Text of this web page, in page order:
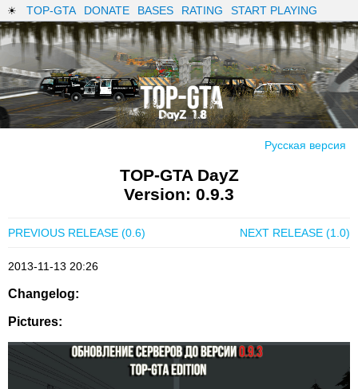
TOP-GTA DONATE BASES RATING START PLAYING
Русская версия
TOP-GTA DayZ
Version: 0.9.3
PREVIOUS RELEASE (0.6) NEXT RELEASE (1.0)
2013-11-13 20:26
Changelog:
Pictures: